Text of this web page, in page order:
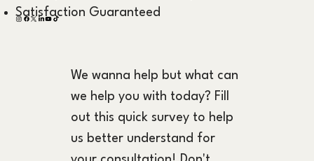
Satisfaction Guaranteed
We wanna help but what can
we help you with today? Fill
out this quick survey to help
us better understand for